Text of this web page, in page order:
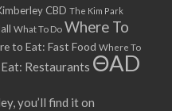
CBD The Kim Park
What To Do Where To
to Eat: Fast Food Where To
Restaurants ΘAD
you’ll find it on